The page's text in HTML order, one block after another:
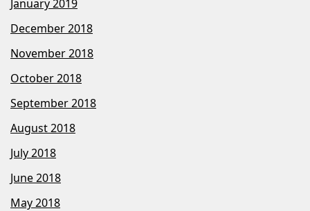
January 2019
December 2018
November 2018
October 2018
September 2018
August 2018
July 2018
June 2018
May 2018